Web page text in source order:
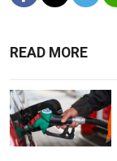
READ MORE